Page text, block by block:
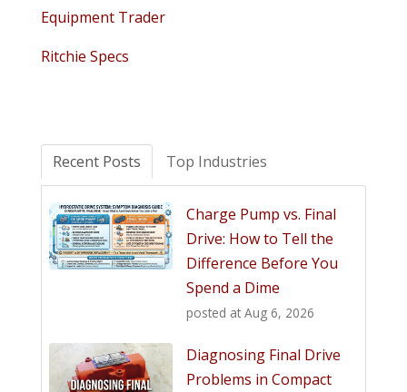
Equipment Trader
Ritchie Specs
Recent Posts Top Industries
Charge Pump vs. Final
Drive: How to Tell the
Difference Before You
Spend a Dime
posted at Aug 6, 2026
Diagnosing Final Drive
Problems in Compact